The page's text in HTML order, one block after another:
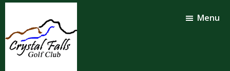
Skip
content
Skip
Menu